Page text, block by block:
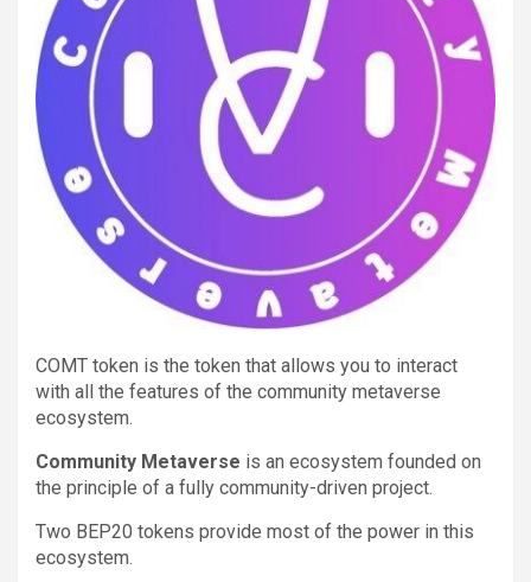
COMT token is the token that allows you to interact
with all the features of the community metaverse
ecosystem.
Community Metaverse is an ecosystem founded on
the principle of a fully community-driven project.
Two BEP20 tokens provide most of the power in this
ecosystem.